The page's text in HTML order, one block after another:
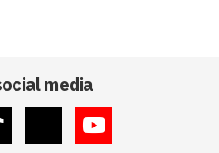
media